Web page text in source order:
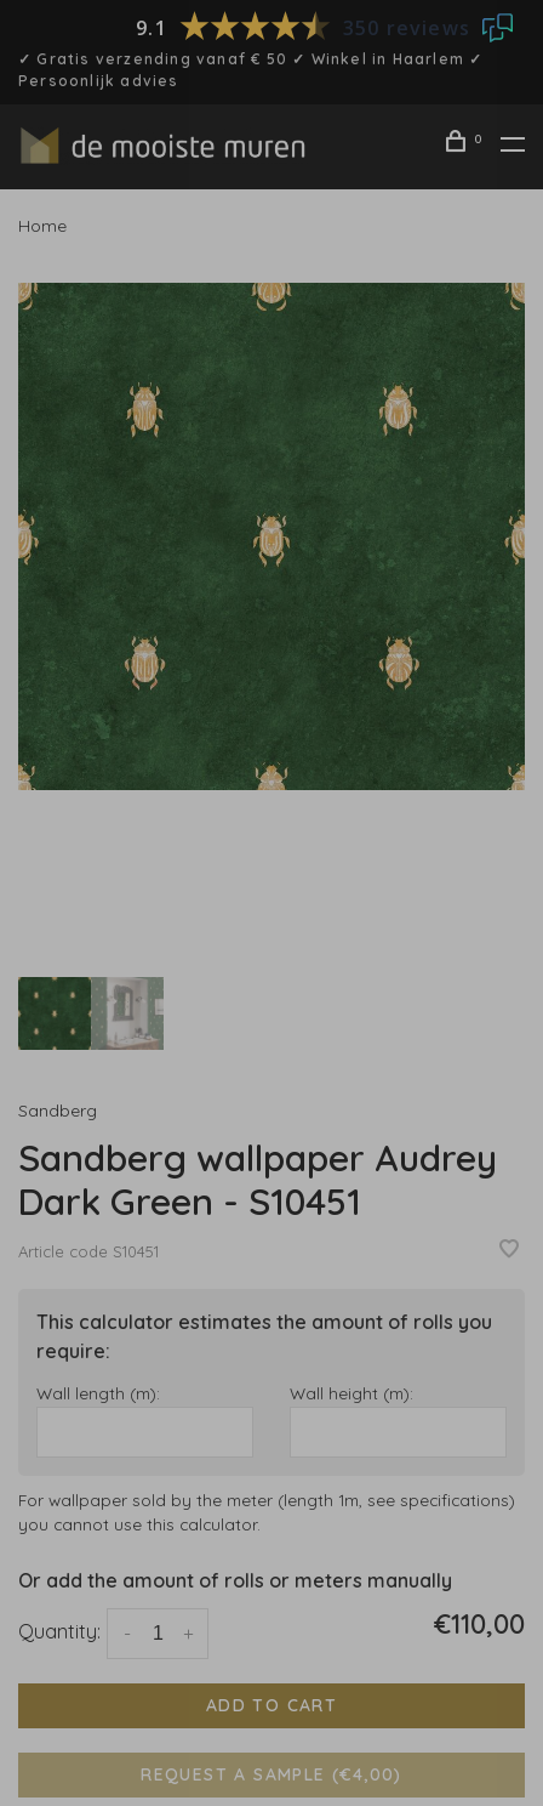
9.1 350 reviews
✓ Gratis verzending vanaf € 50 ✓ Winkel in Haarlem ✓
Persoonlijk advies
0
Home
Sandberg
Sandberg wallpaper Audrey
Dark Green - S10451
Article code S10451
This calculator estimates the amount of rolls you
require:
Wall length (m): Wall height (m):
For wallpaper sold by the meter (length 1m, see specifications)
you cannot use this calculator.
Or add the amount of rolls or meters manually
Quantity: +
- €110,00
ADD TO CART
REQUEST A SAMPLE (€4,00)